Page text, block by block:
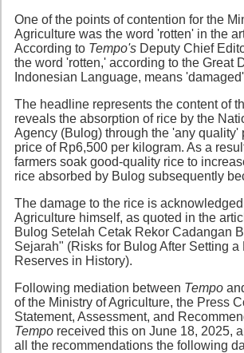
One of the points of contention for the
Agriculture was the word 'rotten' in the
According to Tempo's Deputy Chief
the word 'rotten,' according to the Great
Indonesian Language, means
The headline represents the content of
reveals the absorption of rice by the
Agency (Bulog) through the 'any quality'
price of Rp6,500 per kilogram. As a
farmers soak good-quality rice to
rice absorbed by Bulog subsequently
The damage to the rice is
Agriculture himself, as quoted in the
Bulog Setelah Cetak Rekor Cadangan
Sejarah" (Risks for Bulog After Setting a
Reserves in History).
Following mediation between Tempo
of the Ministry of Agriculture, the Press
Statement, Assessment, and
Tempo received this on June 18, 2025,
all the recommendations the following